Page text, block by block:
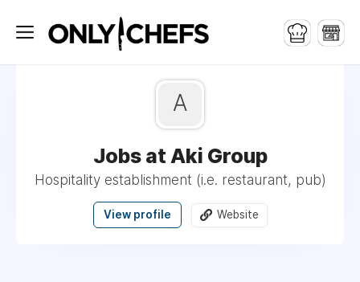
A
Jobs at Aki Group
Hospitality establishment (i.e. restaurant, pub)
View profile Website